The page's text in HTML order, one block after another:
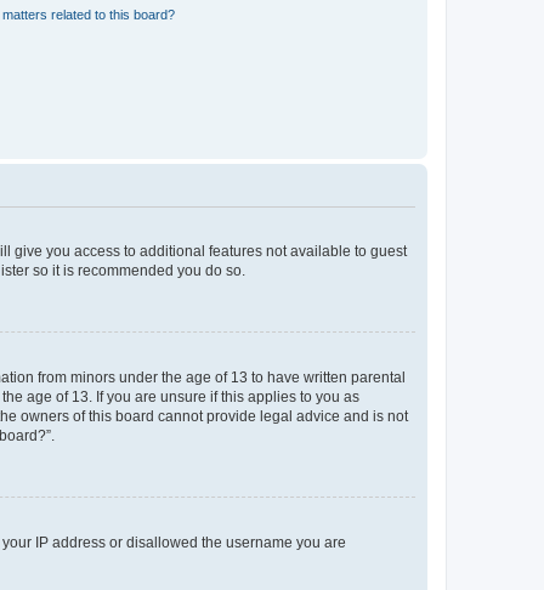
related to this board?
give you access to additional features not available to guest
so it is recommended you do so.
from minors under the age of 13 to have written parental
age of 13. If you are unsure if this applies to you as
owners of this board cannot provide legal advice and is not
IP address or disallowed the username you are